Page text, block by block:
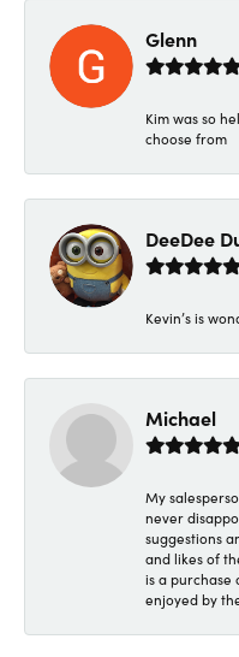
Glenn
Kim was so
choose from
DeeDee
Kevin’s is
Michael
My
never
suggestions
and likes of
is a purchase
enjoyed by